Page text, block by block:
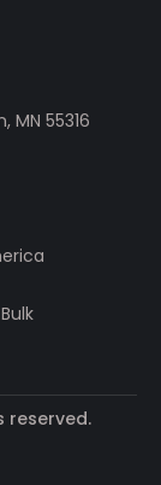
MN 55316
reserved.